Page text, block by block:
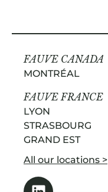
FAUVE CANADA
MONTRÉAL
FAUVE FRANCE
LYON
STRASBOURG
GRAND EST
All our locations >